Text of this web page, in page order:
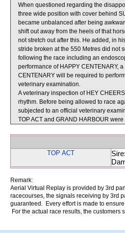
When questioned regarding the
three wide position with cover behind
became unbalanced after being
shift out away from the heels of that
not stretch out after this. He added, in
stride broken at the 550 Metres did not
following the race including an
performance of HAPPY CENTENARY,
CENTENARY will be required to
veterinary examination.
A veterinary inspection of HEY
rhythm. Before being allowed to race
subjected to an official veterinary
TOP ACT and GRAND HARBOUR
TOP ACT
Remark:
Aerial Virtual Replay is provided by 3rd
racecourses, the signals receiving by 3rd
guaranteed. Every effort is made to
For the actual race results, the